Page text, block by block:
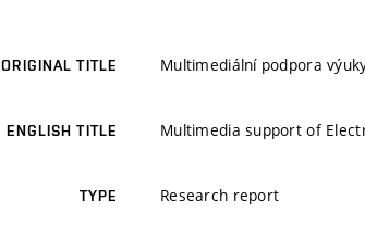
ORIGINAL TITLE Multimediální podpora
ENGLISH TITLE Multimedia support of
TYPE Research report